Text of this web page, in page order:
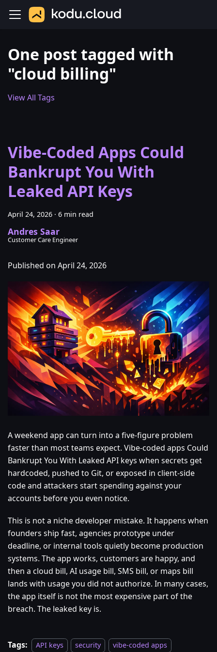
One post tagged with
"cloud billing"
View All Tags
Vibe-Coded Apps Could
Bankrupt You With
Leaked API Keys
April 24, 2026 · 6 min read
Andres Saar
Customer Care Engineer
Published on April 24, 2026
A weekend app can turn into a five-figure problem
faster than most teams expect. Vibe-coded apps Could
Bankrupt You With Leaked API keys when secrets get
hardcoded, pushed to Git, or exposed in client-side
code and attackers start spending against your
accounts before you even notice.
This is not a niche developer mistake. It happens when
founders ship fast, agencies prototype under
deadline, or internal tools quietly become production
systems. The app works, customers are happy, and
then a cloud bill, AI usage bill, SMS bill, or maps bill
lands with usage you did not authorize. In many cases,
the app itself is not the most expensive part of the
breach. The leaked key is.
Tags: API keys security vibe-coded apps